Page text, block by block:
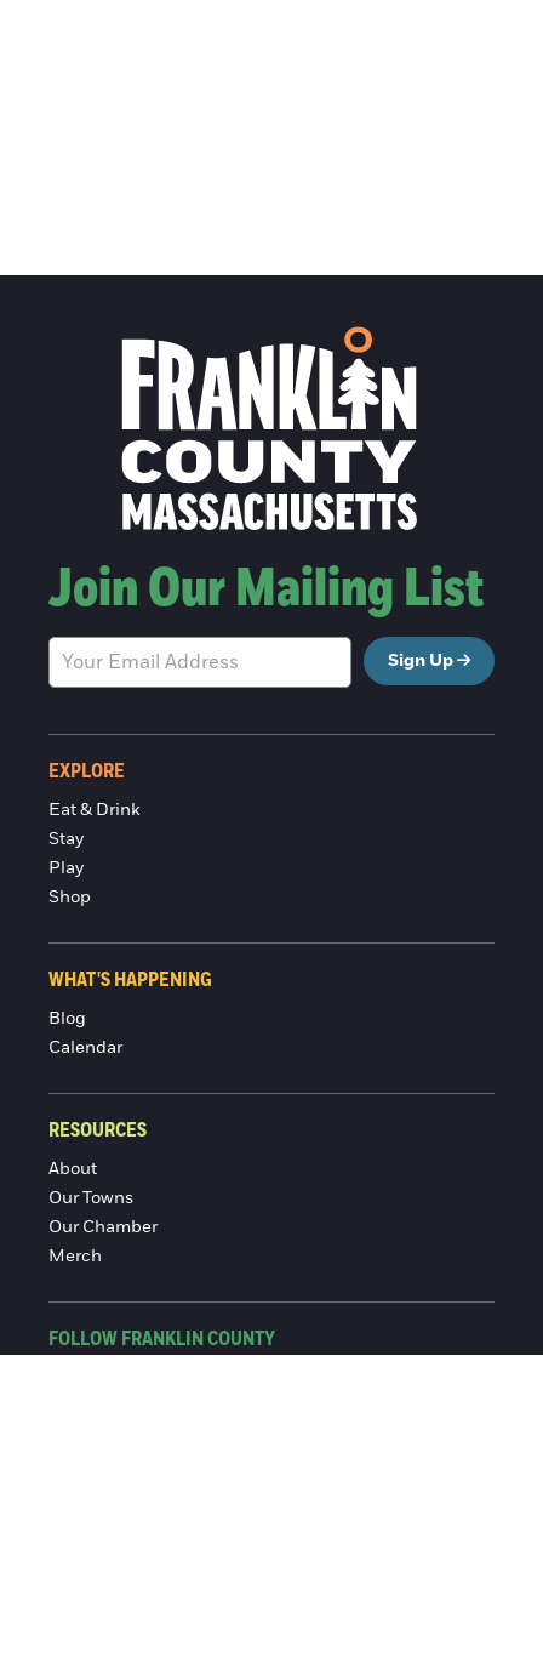
Join Our Mailing List
Sign Up
EXPLORE
Eat & Drink
Stay
Play
Shop
WHAT'S HAPPENING
Blog
Calendar
RESOURCES
About
Our Towns
Our Chamber
Merch
FOLLOW FRANKLIN COUNTY